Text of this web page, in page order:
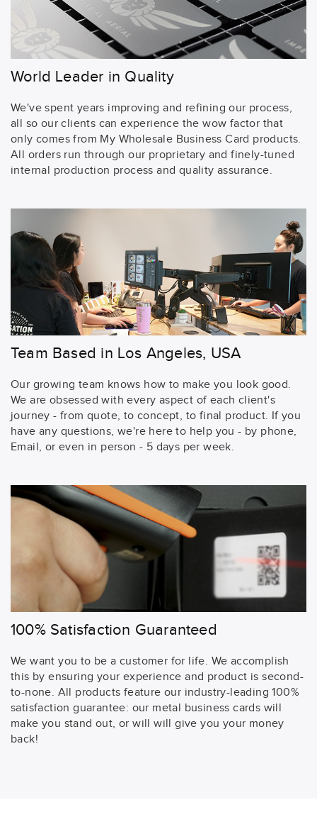
World Leader in Quality
We've spent years improving and refining our process,
all so our clients can experience the wow factor that
only comes from My Wholesale Business Card products.
All orders run through our proprietary and finely-tuned
internal production process and quality assurance.
Team Based in Los Angeles, USA
Our growing team knows how to make you look good.
We are obsessed with every aspect of each client's
journey - from quote, to concept, to final product. If you
have any questions, we're here to help you - by phone,
Email, or even in person - 5 days per week.
100% Satisfaction Guaranteed
We want you to be a customer for life. We accomplish
this by ensuring your experience and product is second-
to-none. All products feature our industry-leading 100%
satisfaction guarantee: our metal business cards will
make you stand out, or will will give you your money
back!